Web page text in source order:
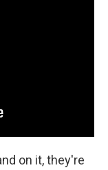
on it, they're